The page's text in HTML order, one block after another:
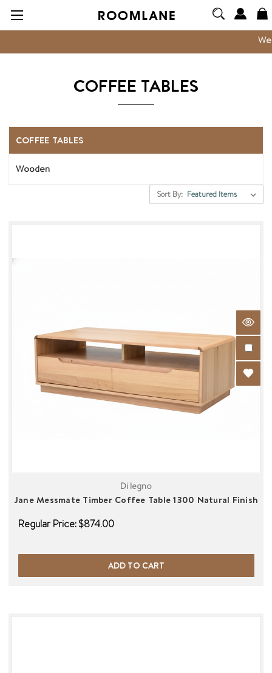
We are
COFFEE TABLES
COFFEE TABLES
Wooden
Sort By:
Di legno
Jane Messmate Timber Coffee Table 1300 Natural Finish
Regular Price:$874.00
ADD TO CART